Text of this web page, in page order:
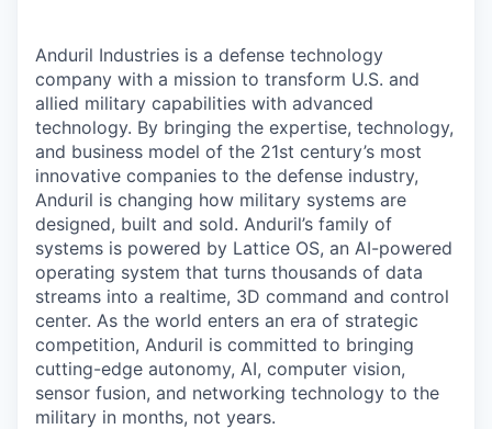
Anduril Industries is a defense technology
company with a mission to transform U.S. and
allied military capabilities with advanced
technology. By bringing the expertise, technology,
and business model of the 21st century’s most
innovative companies to the defense industry,
Anduril is changing how military systems are
designed, built and sold. Anduril’s family of
systems is powered by Lattice OS, an AI-powered
operating system that turns thousands of data
streams into a realtime, 3D command and control
center. As the world enters an era of strategic
competition, Anduril is committed to bringing
cutting-edge autonomy, AI, computer vision,
sensor fusion, and networking technology to the
military in months, not years.